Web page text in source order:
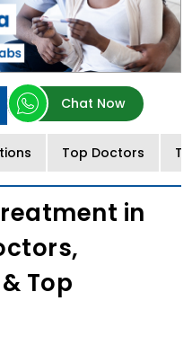
Chat Now
Top Doctors
in
Top